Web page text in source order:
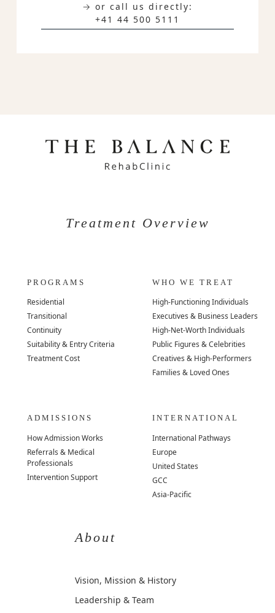
→ or call us directly:
+41 44 500 5111
Treatment Overview
PROGRAMS
Residential
Transitional
Continuity
Suitability & Entry Criteria
Treatment Cost
WHO WE TREAT
High-Functioning Individuals
Executives & Business Leaders
High-Net-Worth Individuals
Public Figures & Celebrities
Creatives & High-Performers
Families & Loved Ones
ADMISSIONS
How Admission Works
Referrals & Medical
Professionals
Intervention Support
INTERNATIONAL
International Pathways
Europe
United States
GCC
Asia-Pacific
About
Vision, Mission & History
Leadership & Team